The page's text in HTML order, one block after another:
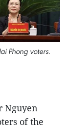
Phong voters.
Nguyen
of the